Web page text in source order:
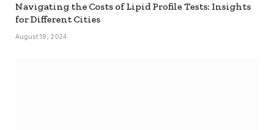
Navigating the Costs of Lipid Profile Tests: Insights
for Different Cities
August 19, 2024